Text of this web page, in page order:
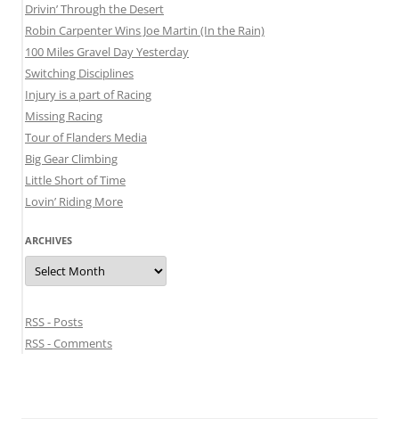
Drivin’ Through the Desert
Robin Carpenter Wins Joe Martin (In the Rain)
100 Miles Gravel Day Yesterday
Switching Disciplines
Injury is a part of Racing
Missing Racing
Tour of Flanders Media
Big Gear Climbing
Little Short of Time
Lovin’ Riding More
ARCHIVES
Archives
RSS - Posts
RSS - Comments